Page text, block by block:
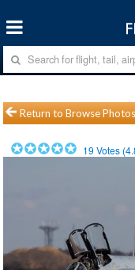
Return to Browse Photos
19 Votes (